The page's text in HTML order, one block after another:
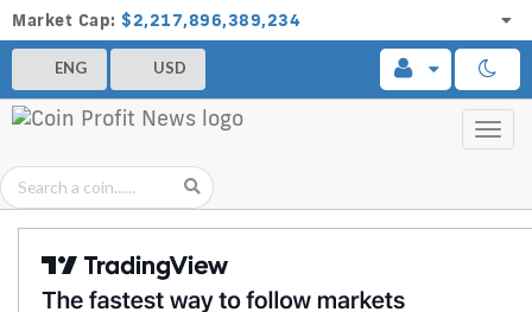
Market Cap: $2,217,896,389,234
ENG USD